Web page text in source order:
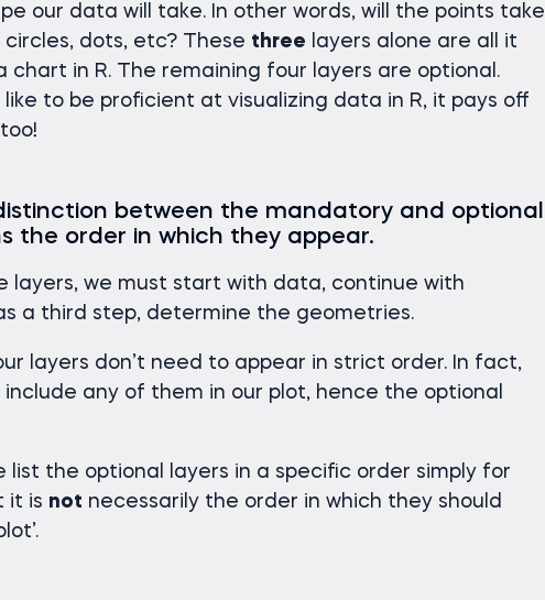
our data will take. In other words, will the points take
dots, etc? These three layers alone are all it
in R. The remaining four layers are optional.
like to be proficient at visualizing data in R, it pays off
between the mandatory and optional
the order in which they appear.
layers, we must start with data, continue with
a third step, determine the geometries.
layers don’t need to appear in strict order. In fact,
include any of them in our plot, hence the optional
list the optional layers in a specific order simply for
it is not necessarily the order in which they should